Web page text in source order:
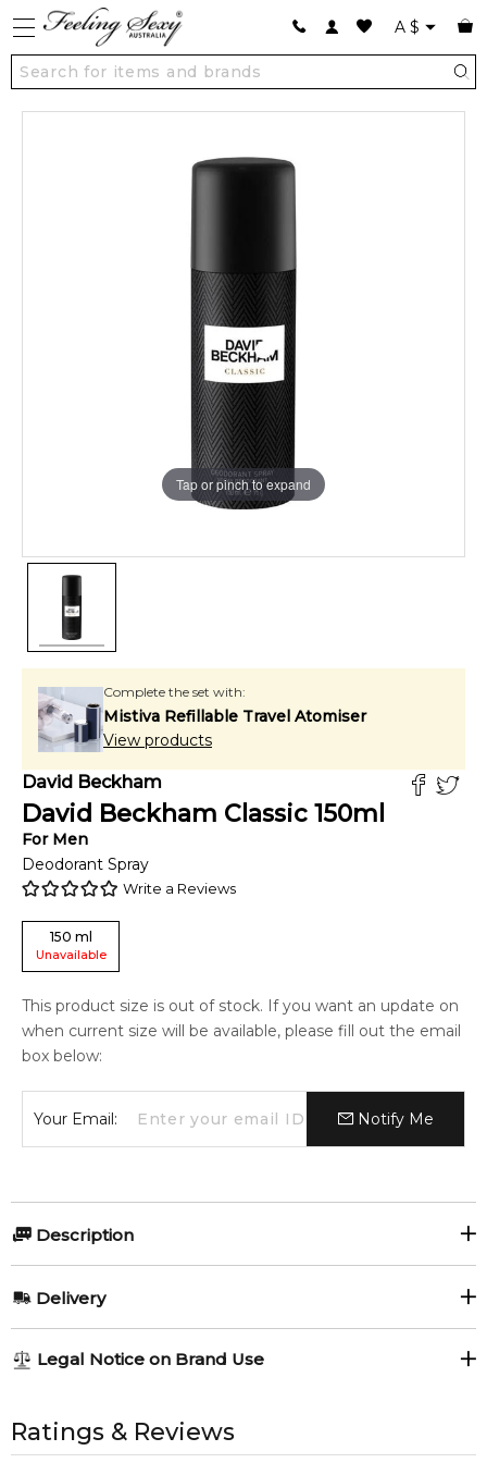
A $
Tap or pinch to expand
Complete the set with:
Mistiva Refillable Travel Atomiser
View products
David Beckham
David Beckham Classic 150ml
For Men
Deodorant Spray
Write a Reviews
150 ml
Unavailable
This product size is out of stock. If you want an update on
when current size will be available, please fill out the email
box below:
Your Email: Notify Me
Description
Weight:136grams
4.9 ★★★★★
Delivery
1-6 working days to metro, 3-7 working days to non-metro
AU EXPRESSAU$ 15.95
Legal Notice on Brand Use
property of their respective owners and used only to identify
the products. FeelingSexy.com.au is not affiliated with or
Ratings & Reviews